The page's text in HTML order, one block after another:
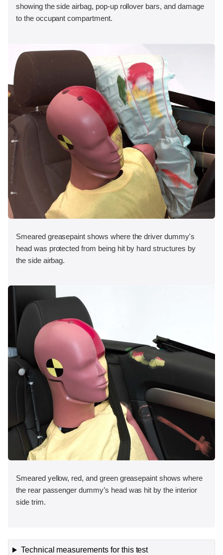
showing the side airbag, pop-up rollover bars, and damage
to the occupant compartment.
Smeared greasepaint shows where the driver dummy's
head was protected from being hit by hard structures by
the side airbag.
Smeared yellow, red, and green greasepaint shows where
the rear passenger dummy’s head was hit by the interior
side trim.
Technical measurements for this test